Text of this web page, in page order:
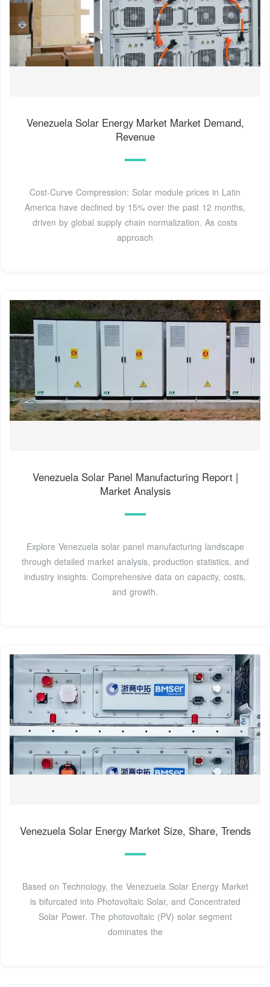
Venezuela Solar Energy Market Market Demand,
Revenue
Cost-Curve Compression: Solar module prices in Latin
America have declined by 15% over the past 12 months,
driven by global supply chain normalization. As costs
approach
Venezuela Solar Panel Manufacturing Report |
Market Analysis
Explore Venezuela solar panel manufacturing landscape
through detailed market analysis, production statistics, and
industry insights. Comprehensive data on capacity, costs,
and growth.
Venezuela Solar Energy Market Size, Share, Trends
Based on Technology, the Venezuela Solar Energy Market
is bifurcated into Photovoltaic Solar, and Concentrated
Solar Power. The photovoltaic (PV) solar segment
dominates the